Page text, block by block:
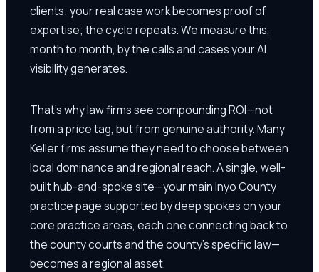
clients; your real case work becomes proof of
expertise; the cycle repeats. We measure this,
month to month, by the calls and cases your AI
visibility generates.
That's why law firms see compounding ROI—not
from a price tag, but from genuine authority. Many
Keller firms assume they need to choose between
local dominance and regional reach. A single, well-
built hub-and-spoke site—your main Inyo County
practice page supported by deep spokes on your
core practice areas, each one connecting back to
the county courts and the county's specific law—
becomes a regional asset.